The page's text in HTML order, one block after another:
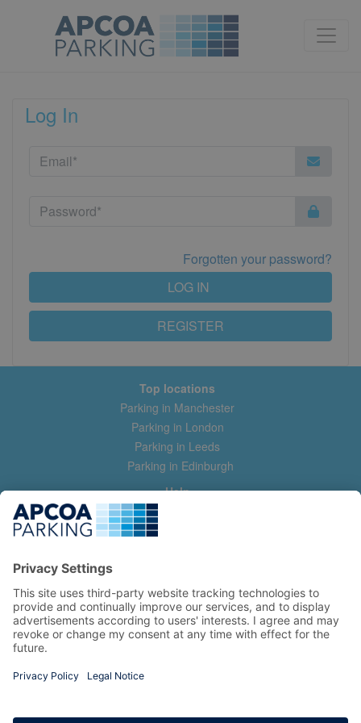
Log In
Forgotten your password?
REGISTER
LOG IN
Top locations
Parking in Manchester
Parking in London
Parking in Leeds
Parking in Edinburgh
Help
Contact us
Help & feedback
Manage my booking
Information
Privacy Policy
Terms and Conditions